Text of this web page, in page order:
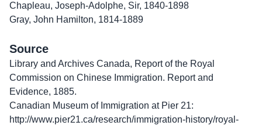
Chapleau, Joseph-Adolphe, Sir, 1840-1898
Gray, John Hamilton, 1814-1889
Source
Library and Archives Canada, Report of the Royal
Commission on Chinese Immigration. Report and
Evidence, 1885.
Canadian Museum of Immigration at Pier 21:
http://www.pier21.ca/research/immigration-history/royal-